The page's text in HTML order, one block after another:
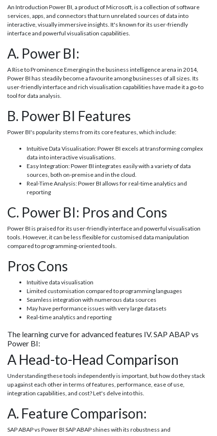
An Introduction Power BI, a product of Microsoft, is a collection of software
services, apps, and connectors that turn unrelated sources of data into
interactive, visually immersive insights. It's known for its user-friendly
interface and powerful visualisation capabilities.
A. Power BI:
A Rise to Prominence Emerging in the business intelligence arena in 2014,
Power BI has steadily become a favourite among businesses of all sizes. Its
user-friendly interface and rich visualisation capabilities have made it a go-to
tool for data analysis.
B. Power BI Features
Power BI's popularity stems from its core features, which include:
Intuitive Data Visualisation: Power BI excels at transforming complex
data into interactive visualisations.
Easy Integration: Power BI integrates easily with a variety of data
sources, both on-premise and in the cloud.
Real-Time Analysis: Power BI allows for real-time analytics and
reporting
C. Power BI: Pros and Cons
Power BI is praised for its user-friendly interface and powerful visualisation
tools. However, it can be less flexible for customised data manipulation
compared to programming-oriented tools.
Pros Cons
Intuitive data visualisation
Limited customisation compared to programming languages
Seamless integration with numerous data sources
May have performance issues with very large datasets
Real-time analytics and reporting
The learning curve for advanced features IV. SAP ABAP vs
Power BI:
A Head-to-Head Comparison
Understanding these tools independently is important, but how do they stack
up against each other in terms of features, performance, ease of use,
integration capabilities, and cost? Let's delve into this.
A. Feature Comparison:
SAP ABAP vs Power BI SAP ABAP shines with its robustness and